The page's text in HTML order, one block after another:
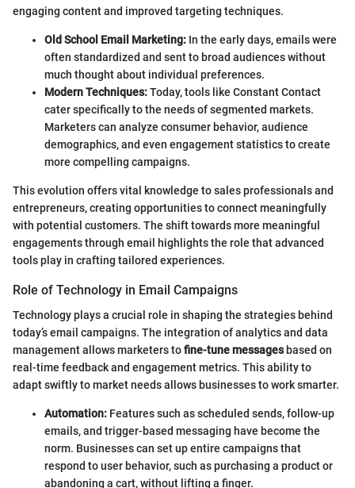
engaging content and improved targeting techniques.
Old School Email Marketing: In the early days, emails were
often standardized and sent to broad audiences without
much thought about individual preferences.
Modern Techniques:Today, tools like Constant Contact
cater specifically to the needs of segmented markets.
Marketers can analyze consumer behavior, audience
demographics, and even engagement statistics to create
more compelling campaigns.
This evolution offers vital knowledge to sales professionals and
entrepreneurs, creating opportunities to connect meaningfully
with potential customers. The shift towards more meaningful
engagements through email highlights the role that advanced
tools play in crafting tailored experiences.
Role of Technology in Email Campaigns
Technology plays a crucial role in shaping the strategies behind
today’s email campaigns. The integration of analytics and data
management allows marketers tofine-tune messagesbased on
real-time feedback and engagement metrics. This ability to
adapt swiftly to market needs allows businesses to work smarter.
Automation: Features such as scheduled sends, follow-up
emails, and trigger-based messaging have become the
norm. Businesses can set up entire campaigns that
respond to user behavior, such as purchasing a product or
abandoning a cart, without lifting a finger.